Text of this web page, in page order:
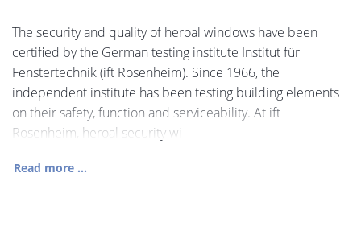
The security and quality of heroal windows have been
certified by the German testing institute Institut für
Fenstertechnik (ift Rosenheim). Since 1966, the
independent institute has been testing building elements
on their safety, function and serviceability. At ift
Rosenheim, heroal security wi
Read more ...